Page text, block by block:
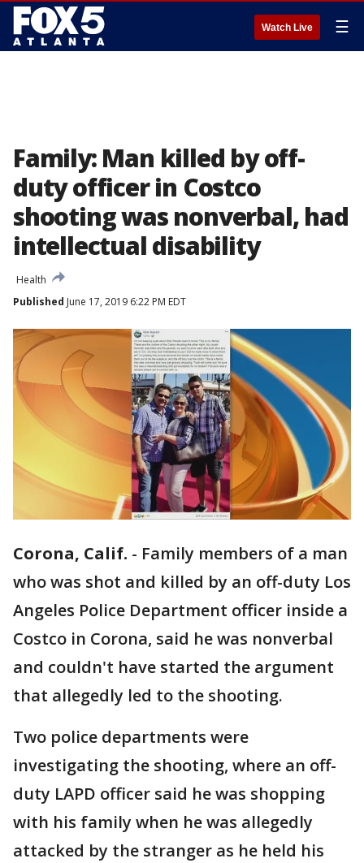
Watch Live ☰
Family: Man killed by off-
duty officer in Costco
shooting was nonverbal, had
intellectual disability
Health
Published June 17, 2019 6:22 PM EDT
Corona, Calif. - Family members of a man
who was shot and killed by an off-duty Los
Angeles Police Department officer inside a
Costco in Corona, said he was nonverbal
and couldn't have started the argument
that allegedly led to the shooting.
Two police departments were
investigating the shooting, where an off-
duty LAPD officer said he was shopping
with his family when he was allegedly
attacked by the stranger as he held his